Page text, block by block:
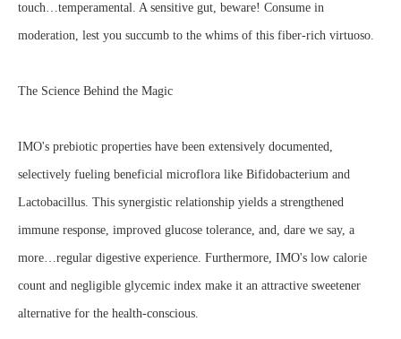
touch…temperamental. A sensitive gut, beware! Consume in
moderation, lest you succumb to the whims of this fiber-rich virtuoso.
The Science Behind the Magic
IMO's prebiotic properties have been extensively documented,
selectively fueling beneficial microflora like Bifidobacterium and
Lactobacillus. This synergistic relationship yields a strengthened
immune response, improved glucose tolerance, and, dare we say, a
more…regular digestive experience. Furthermore, IMO's low calorie
count and negligible glycemic index make it an attractive sweetener
alternative for the health-conscious.